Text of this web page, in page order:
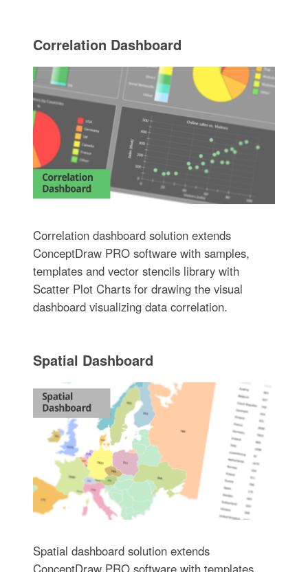
Correlation Dashboard
Correlation dashboard solution extends
ConceptDraw PRO software with samples,
templates and vector stencils library with
Scatter Plot Charts for drawing the visual
dashboard visualizing data correlation.
Spatial Dashboard
Spatial dashboard solution extends
ConceptDraw PRO software with templates,